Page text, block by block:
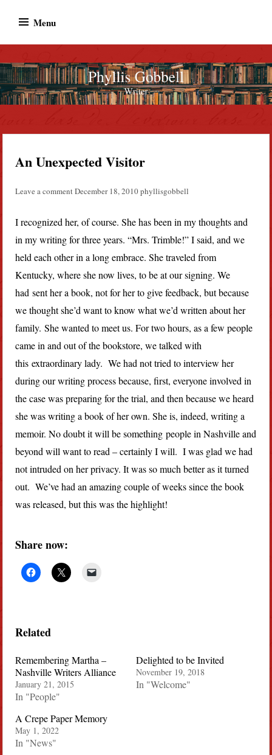
content
Menu
Phyllis Gobbell
An Unexpected Visitor
Leave a commentDecember 18, 2010phyllisgobbell
I recognized her, of course. She has been in my thoughts and
in my writing for three years. “Mrs. Trimble!” I said, and we
held each other in a long embrace. She traveled from
Kentucky, where she now lives, to be at our signing. We
had sent her a book, not for her to give feedback, but because
we thought she’d want to know what we’d written about her
family. She wanted to meet us. For two hours, as a few people
came in and out of the bookstore, we talked with
this extraordinary lady. We had not tried to interview her
during our writing process because, first, everyone involved in
the case was preparing for the trial, and then because we heard
she was writing a book of her own. She is, indeed, writing a
memoir. No doubt it will be something people in Nashville and
beyond will want to read – certainly I will. I was glad we had
not intruded on her privacy. It was so much better as it turned
out. We’ve had an amazing couple of weeks since the book
was released, but this was the highlight!
Share now:
Related
Remembering Martha –
Nashville Writers Alliance
January 21, 2015
In "People"
Delighted to be Invited
November 19, 2018
In "Welcome"
A Crepe Paper Memory
May 1, 2022
In "News"